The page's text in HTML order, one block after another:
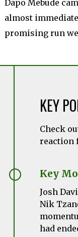
Dapo Mebude
almost
promising run
KEY
Check
reaction
Key
Josh
Nik
had